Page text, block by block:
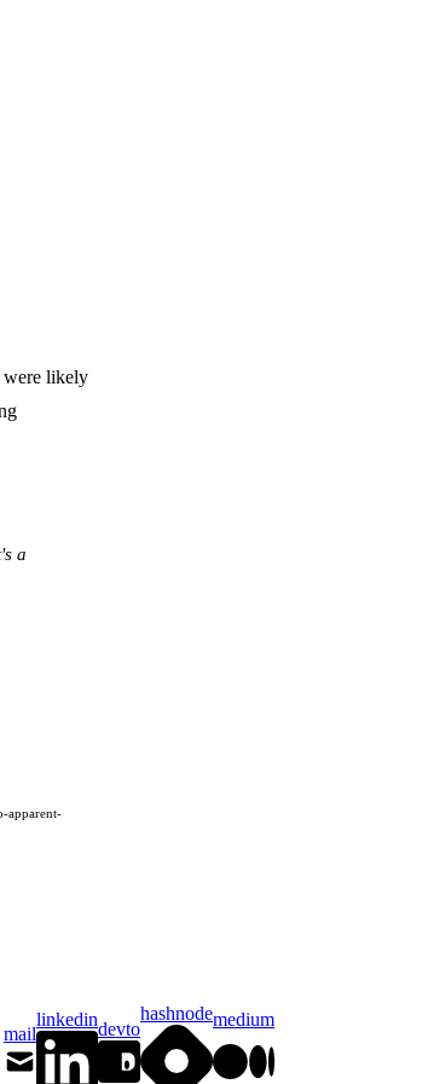
were likely
a
apparent-
mail
linkedindevto
hashnodemedium